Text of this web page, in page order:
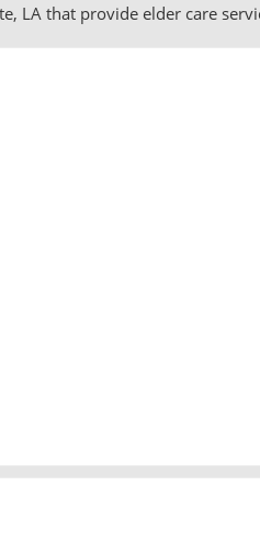
LA that provide elder care